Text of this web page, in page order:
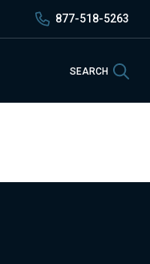
877-518-5263
SEARCH